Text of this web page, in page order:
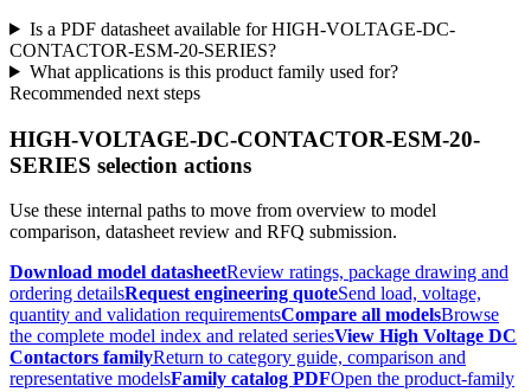
Is a PDF datasheet available for HIGH-VOLTAGE-DC-
CONTACTOR-ESM-20-SERIES?
What applications is this product family used for?
Recommended next steps
HIGH-VOLTAGE-DC-CONTACTOR-ESM-20-
SERIES selection actions
Use these internal paths to move from overview to model
comparison, datasheet review and RFQ submission.
Download model datasheetReview ratings, package drawing and
ordering detailsRequest engineering quoteSend load, voltage,
quantity and validation requirementsCompare all modelsBrowse
the complete model index and related seriesView High Voltage DC
Contactors familyReturn to category guide, comparison and
representative modelsFamily catalog PDFOpen the product-family